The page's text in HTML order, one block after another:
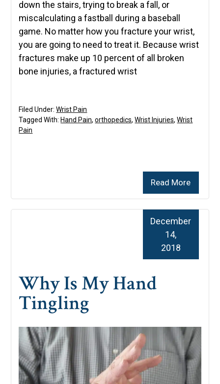
down the stairs, trying to break a fall, or
miscalculating a fastball during a baseball
game. No matter how you fracture your wrist,
you are going to need to treat it. Because wrist
fractures make up 10 percent of all broken
bone injuries, a fractured wrist
Read More
Filed Under:Wrist Pain
Tagged With:Hand Pain,orthopedics,Wrist Injuries,Wrist
Pain
Why Is My Hand
Tingling
December
14,
2018